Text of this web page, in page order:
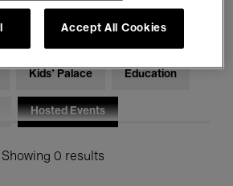
Kids’ Palace Education
Hosted Events
Showing 0 results
Accept All Cookies